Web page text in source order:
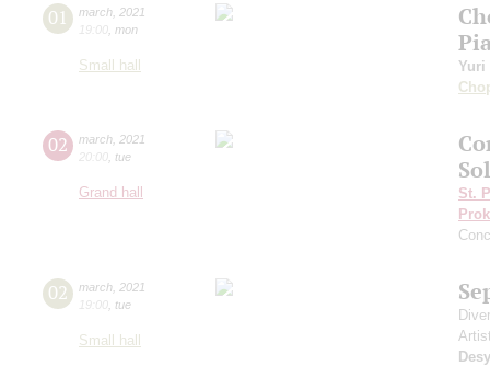
01 march 2021
19:00 mon
Small hall
Yuri
02 march 2021
20:00 tue
Grand hall
St.
02 march 2021
19:00 tue
Small hall